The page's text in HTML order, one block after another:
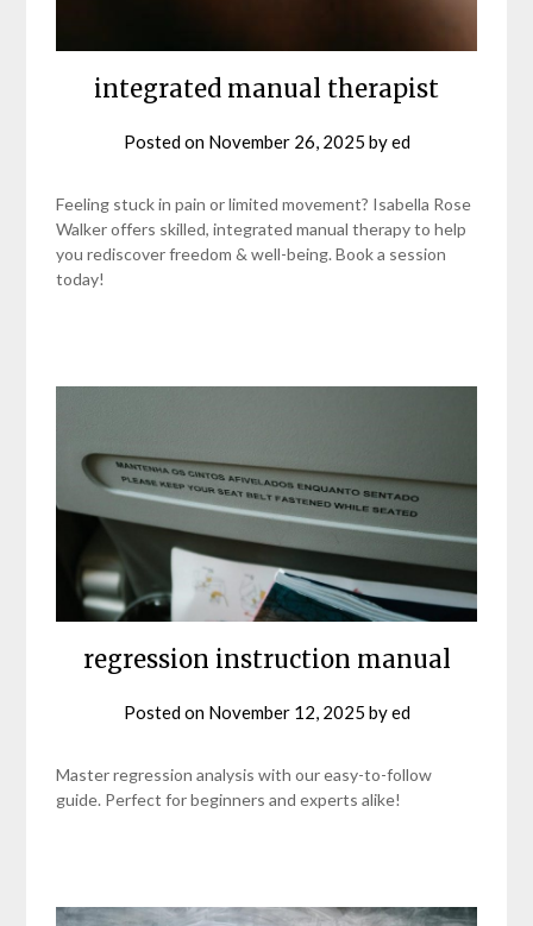
integrated manual therapist
Posted on November 26, 2025 byed
Feeling stuck in pain or limited movement? Isabella Rose
Walker offers skilled, integrated manual therapy to help
you rediscover freedom & well-being. Book a session
today!
regression instruction manual
Posted on November 12, 2025 byed
Master regression analysis with our easy-to-follow
guide. Perfect for beginners and experts alike!